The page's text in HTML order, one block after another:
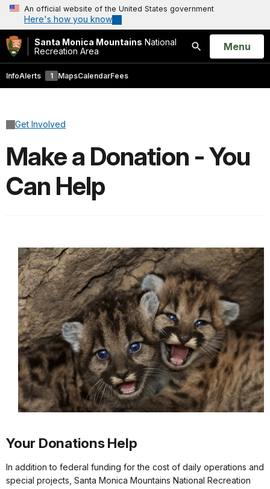
An official website of the United States government
Here's how you know
Santa Monica Mountains National
Recreation Area
Search
Open
Menu
InfoAlerts 1 MapsCalendarFees
Get Involved
Make a Donation - You
Can Help
Your Donations Help
In addition to federal funding for the cost of daily operations and
special projects, Santa Monica Mountains National Recreation